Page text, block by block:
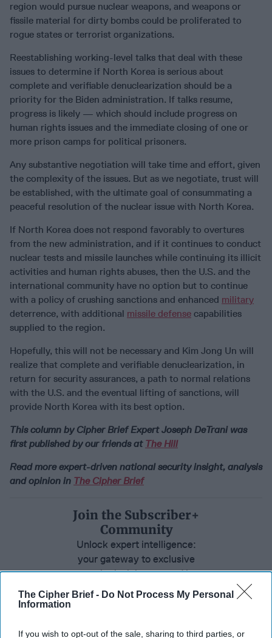
The Cipher Brief - Do Not Process My Personal
Information
If you wish to opt-out of the sale, sharing to third parties, or
region would pursue nuclear weapons, and weapons or
fissile material for dirty bombs could be proliferated to
rogue states or terrorist organizations.
Reestablishing working-level talks that deal with these
issues to determine if North Korea is serious about
complete and verifiable denuclearization should be a
priority for the Biden administration. If talks resume,
progress is likely — which should include progress on
human rights issues and the immediate closing of one or
more prison camps for political prisoners.
Any substantive negotiation will take time and effort, given
the complexity of the issues. But as we negotiate, trust will
be established, with the ultimate goal of consummating a
peaceful resolution of the nuclear issue with North Korea.
If North Korea does not respond favorably to overtures
from the new administration, and if it continues to conduct
nuclear tests and missile launches while continuing its illicit
activities and human rights abuses, then the U.S. and the
international community have no option but to continue
with a policy of crushing sanctions and enhanced military
deterrence, with additional missile defense capabilities
supplied to the region.
Hopefully, this will not be necessary and Kim Jong Un will
realize that complete and verifiable denuclearization, in
return for security assurances, a path to normal relations
with the U.S. and the eventual lifting of sanctions, will
provide North Korea with its best option.
This column by Cipher Brief Expert Joseph DeTrani was
first published by our friends at The Hill
Read more expert-driven national security insight, analysis
and opinion in The Cipher Brief
Join the Subscriber+
Community
Unlock expert intelligence:
your gateway to exclusive
security insights trusted by
global leaders